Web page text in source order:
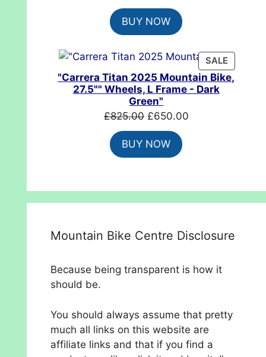
price
was:
£8,099.00.
BUY NOW
SALE
ON
"Carrera Titan 2025 Mountain Bike,
27.5"" Wheels, L Frame - Dark
Green"
£825.00 Original
price
was:
£825.00.
£650.00Current
BUY NOW
Mountain Bike Centre Disclosure
Because being transparent is how it
should be.
You should always assume that pretty
much all links on this website are
affiliate links and that if you find a